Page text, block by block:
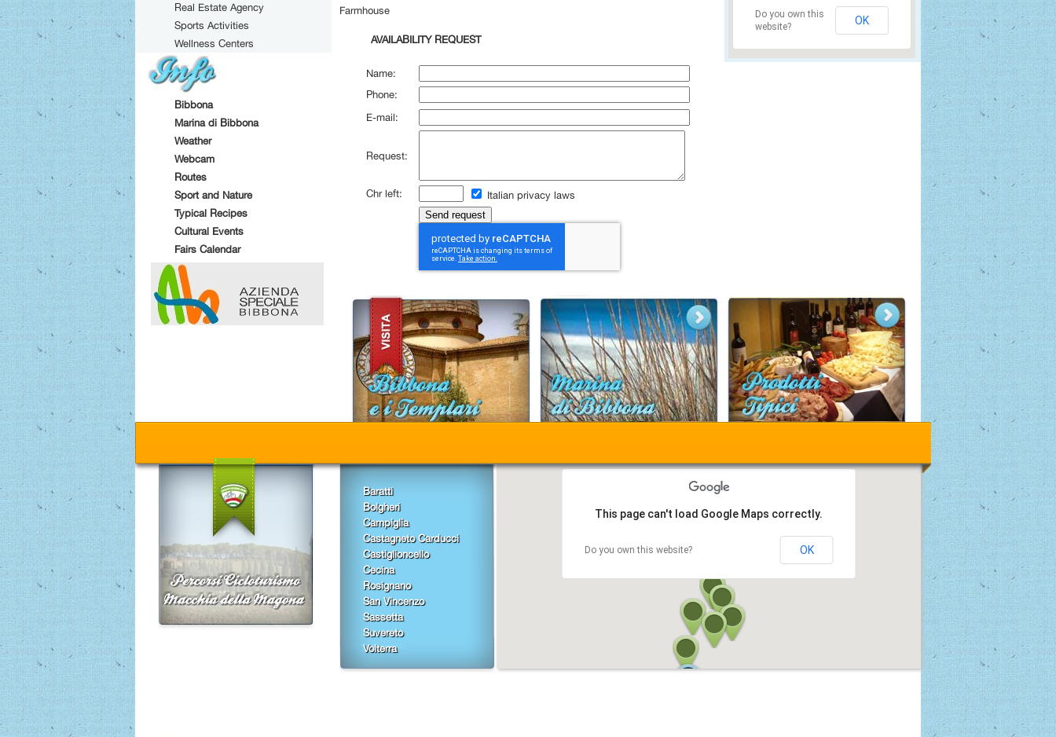
Real Estate Agency
Sports Activities
Wellness Centers
Bibbona
Marina di Bibbona
Weather
Webcam
Routes
Sport and Nature
Typical Recipes
Cultural Events
Fairs Calendar
Farmhouse
AVAILABILITY REQUEST
Name:
Phone:
E-mail:
Request:
Chr left: Italian privacy laws
Do you own this
website?
OK
Baratti
Bolgheri
Campiglia
Castagneto Carducci
Castiglioncello
Cecina
Rosignano
San Vincenzo
Sassetta
Suvereto
Volterra
This page can't load Google Maps correctly.
Do you own this website? OK